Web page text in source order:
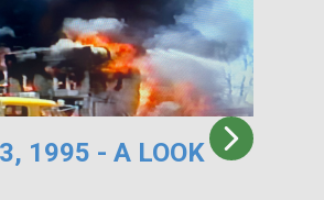
1995 - A LOOK